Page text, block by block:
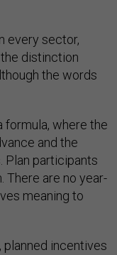
every sector,
distinction
the words
formula, where the
and the
Plan participants
There are no year-
meaning to
planned incentives